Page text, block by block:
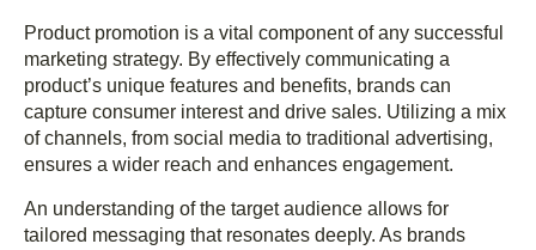
Product promotion is a vital component of any successful
marketing strategy. By effectively communicating a
product’s unique features and benefits, brands can
capture consumer interest and drive sales. Utilizing a mix
of channels, from social media to traditional advertising,
ensures a wider reach and enhances engagement.
An understanding of the target audience allows for
tailored messaging that resonates deeply. As brands